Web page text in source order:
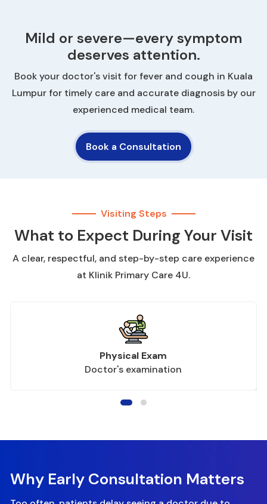
Mild or severe—every symptom
deserves attention.
Book your doctor's visit for fever and cough in Kuala
Lumpur for timely care and accurate diagnosis by our
experienced medical team.
Book a Consultation
Visiting Steps
What to Expect During Your Visit
A clear, respectful, and step-by-step care experience
at Klinik Primary Care 4U.
Physical Exam
Doctor's examination
Why Early Consultation Matters